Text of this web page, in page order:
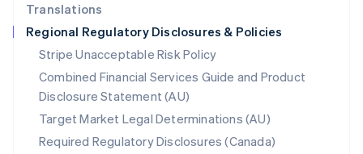
Translations
Regional Regulatory Disclosures & Policies
Stripe Unacceptable Risk Policy
Combined Financial Services Guide and Product
Disclosure Statement (AU)
Target Market Legal Determinations (AU)
Required Regulatory Disclosures (Canada)
Singapore
English 简体中文
Slovakia
English
Slovenia
English Italiano
Spain
EspañolEnglish
Sweden